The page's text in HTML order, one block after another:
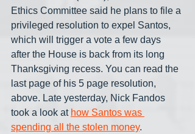
Ethics Committee said he plans to file a
privileged resolution to expel Santos,
which will trigger a vote a few days
after the House is back from its long
Thanksgiving recess. You can read the
last page of his 5 page resolution,
above. Late yesterday, Nick Fandos
took a look at how Santos was
spending all the stolen money.